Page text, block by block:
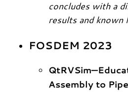
concludes with a
results and known
FOSDEM 2023
Assembly to